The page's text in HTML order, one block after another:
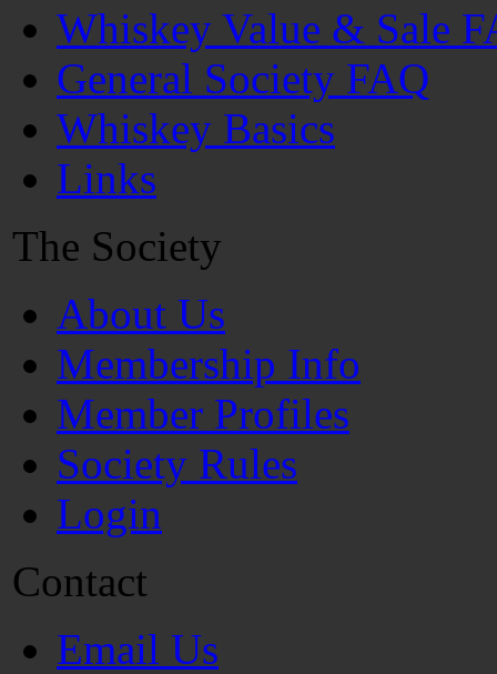
Whiskey Value & Sale
General Society FAQ
Whiskey Basics
Links
The Society
About Us
Membership Info
Member Profiles
Society Rules
Login
Contact
Email Us